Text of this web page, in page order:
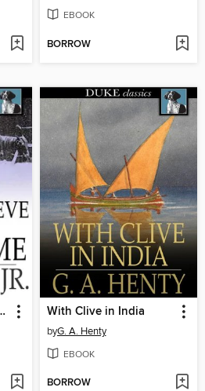
EBOOK
BORROW
Lonesome With Clive in India
byG. A. Henty
EBOOK
BORROW